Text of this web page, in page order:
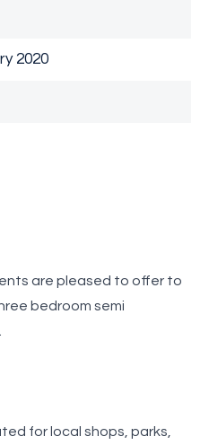
2020
are pleased to offer to
bedroom semi
for local shops, parks,